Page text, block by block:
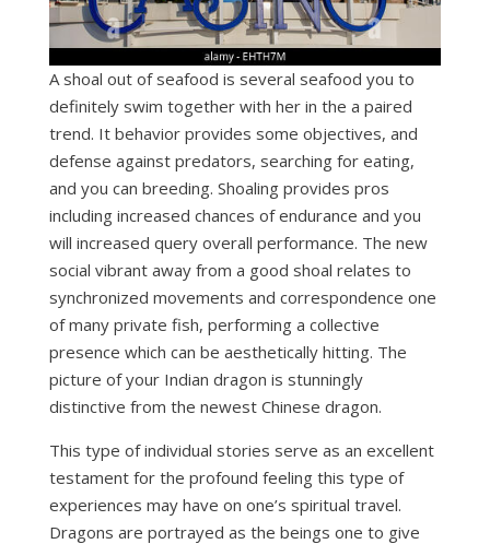
A shoal out of seafood is several seafood you to
definitely swim together with her in the a paired
trend. It behavior provides some objectives, and
defense against predators, searching for eating,
and you can breeding. Shoaling provides pros
including increased chances of endurance and you
will increased query overall performance. The new
social vibrant away from a good shoal relates to
synchronized movements and correspondence one
of many private fish, performing a collective
presence which can be aesthetically hitting. The
picture of your Indian dragon is stunningly
distinctive from the newest Chinese dragon.
This type of individual stories serve as an excellent
testament for the profound feeling this type of
experiences may have on one’s spiritual travel.
Dragons are portrayed as the beings one to give